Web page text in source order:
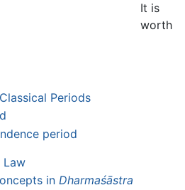
Periods
period
Law
in Dharmaśāstra
It is
worth